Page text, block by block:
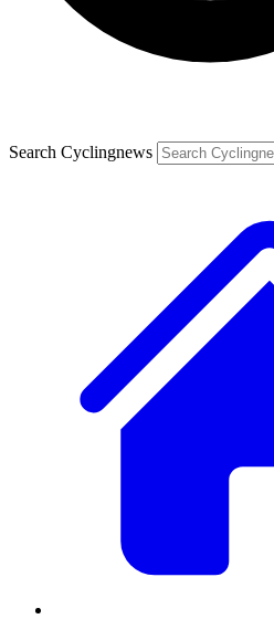
Search Cyclingnews